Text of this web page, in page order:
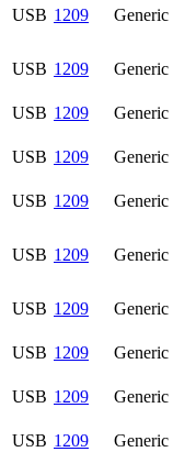
USB 1209 Generic
USB 1209 Generic
USB 1209 Generic
USB 1209 Generic
USB 1209 Generic
USB 1209 Generic
USB 1209 Generic
USB 1209 Generic
USB 1209 Generic
USB 1209 Generic